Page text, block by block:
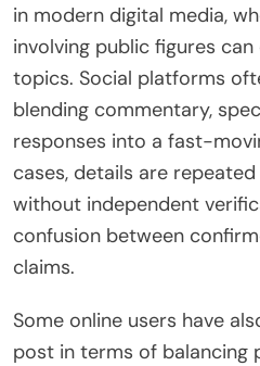
in modern digital media,
involving public figures
topics. Social platforms
blending commentary,
responses into a fast-
cases, details are
without independent
confusion between
claims.
Some online users have
post in terms of balancing